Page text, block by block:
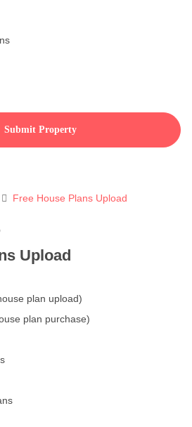
plan
Submit Property
Free House Plans Upload
Upload
plan upload)
plan purchase)